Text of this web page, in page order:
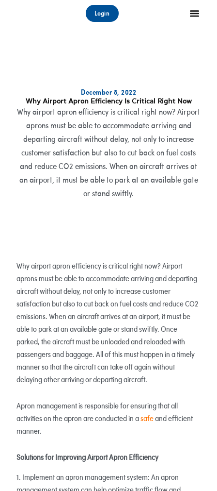
Login
December 8, 2022
Why Airport Apron Efficiency Is Critical Right Now
Why airport apron efficiency is critical right now? Airport
aprons must be able to accommodate arriving and
departing aircraft without delay, not only to increase
customer satisfaction but also to cut back on fuel costs
and reduce CO2 emissions. When an aircraft arrives at
an airport, it must be able to park at an available gate
or stand swiftly.
Why airport apron efficiency is critical right now? Airport
aprons must be able to accommodate arriving and departing
aircraft without delay, not only to increase customer
satisfaction but also to cut back on fuel costs and reduce CO2
emissions. When an aircraft arrives at an airport, it must be
able to park at an available gate or stand swiftly. Once
parked, the aircraft must be unloaded and reloaded with
passengers and baggage. All of this must happen in a timely
manner so that the aircraft can take off again without
delaying other arriving or departing aircraft.
Apron management is responsible for ensuring that all
activities on the apron are conducted in asafeand efficient
manner.
Solutions for Improving Airport Apron Efficiency
1. Implement an apron management system: An apron